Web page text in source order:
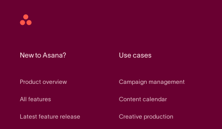
Asana
New to Asana?
Product overview
All features
Latest feature release
Use cases
Campaign management
Content calendar
Creative production